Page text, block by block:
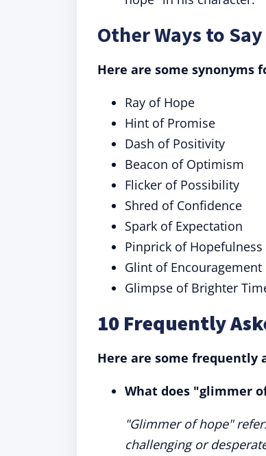
Other Ways to
Here are some synonyms
Ray of Hope
Hint of Promise
Dash of Positivity
Beacon of Optimism
Flicker of Possibility
Shred of Confidence
Spark of Expectation
Pinprick of Hopefulness
Glint of Encouragement
Glimpse of Brighter
10 Frequently
Here are some frequently
What does "glimmer
"Glimmer of hope"
challenging or